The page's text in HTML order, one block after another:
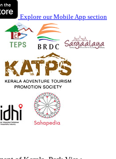
Explore our Mobile App section